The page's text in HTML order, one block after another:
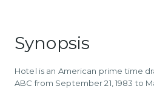
Synopsis
Hotel is an American prime time
ABC from September 21, 1983 to